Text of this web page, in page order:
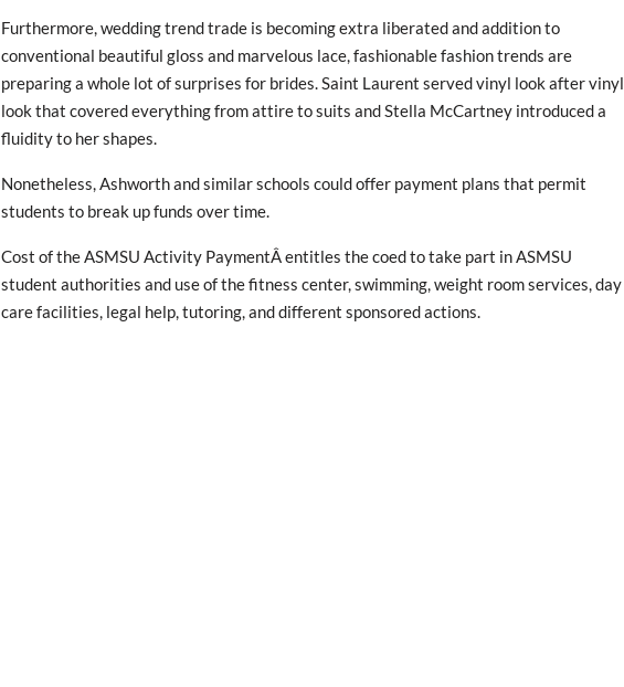
Furthermore, wedding trend trade is becoming extra liberated and addition to
conventional beautiful gloss and marvelous lace, fashionable fashion trends are
preparing a whole lot of surprises for brides. Saint Laurent served vinyl look after vinyl
look that covered everything from attire to suits and Stella McCartney introduced a
fluidity to her shapes.
Nonetheless, Ashworth and similar schools could offer payment plans that permit
students to break up funds over time.
Cost of the ASMSU Activity PaymentÂ entitles the coed to take part in ASMSU
student authorities and use of the fitness center, swimming, weight room services, day
care facilities, legal help, tutoring, and different sponsored actions.